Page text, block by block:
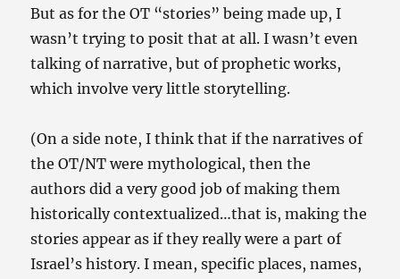
But as for the OT “stories” being made up, I
wasn’t trying to posit that at all. I wasn’t even
talking of narrative, but of prophetic works,
which involve very little storytelling.
(On a side note, I think that if the narratives of
the OT/NT were mythological, then the
authors did a very good job of making them
historically contextualized…that is, making the
stories appear as if they really were a part of
Israel’s history. I mean, specific places, names,